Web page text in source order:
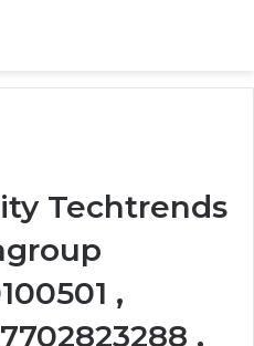
Techtrends
,
,